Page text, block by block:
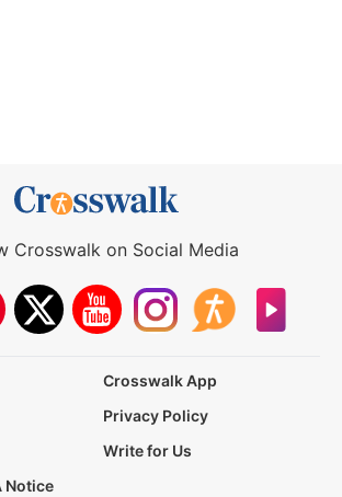
Crosswalk on Social Media
Crosswalk App
Privacy Policy
Write for Us
Notice